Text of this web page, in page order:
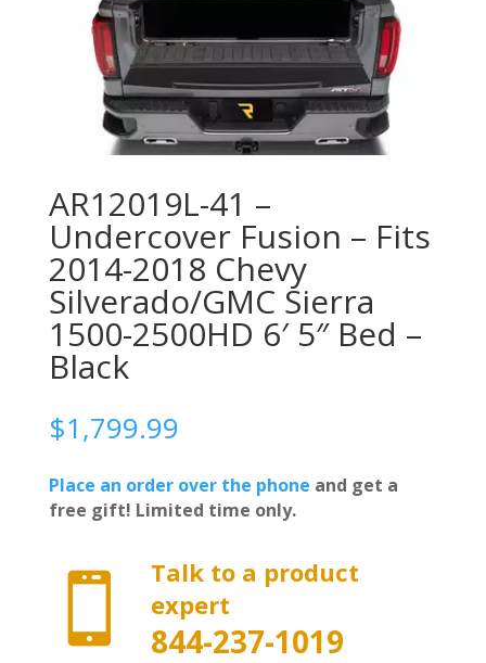
AR12019L-41 –
Undercover Fusion – Fits
2014-2018 Chevy
Silverado/GMC Sierra
1500-2500HD 6′ 5″ Bed –
Black
$1,799.99
Place an order over the phone and get a
free gift! Limited time only.

Talk to a product
expert
844-237-1019